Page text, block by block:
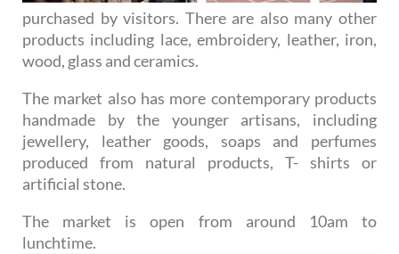
purchased by visitors. There are also many other
products including lace, embroidery, leather, iron,
wood, glass and ceramics.
The market also has more contemporary products
handmade by the younger artisans, including
jewellery, leather goods, soaps and perfumes
produced from natural products, T- shirts or
artificial stone.
The market is open from around 10am to
lunchtime.